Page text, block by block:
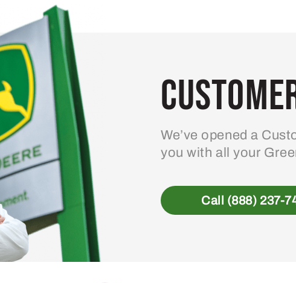
We’ve opened a
you with all your
Call (888) 237-